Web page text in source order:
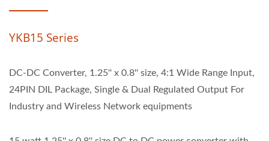
YKB15 Series
DC-DC Converter, 1.25'' x 0.8'' size, 4:1 Wide Range Input,
24PIN DIL Package, Single & Dual Regulated Output For
Industry and Wireless Network equipments